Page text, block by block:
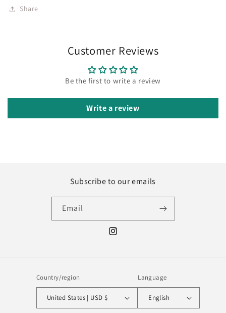
Share
Customer Reviews
Be the first to write a review
Write a review
Subscribe to our emails
Email
Instagram
Country/region
United States | USD $
Language
English